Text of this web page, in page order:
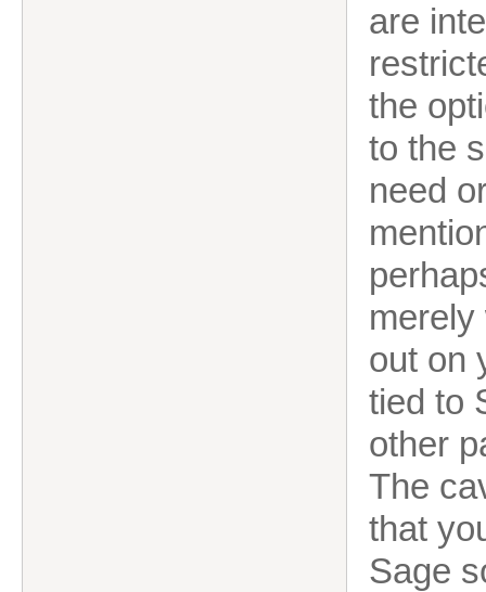
are
the
to the
need
out on
tied to
other
The
that
Sage